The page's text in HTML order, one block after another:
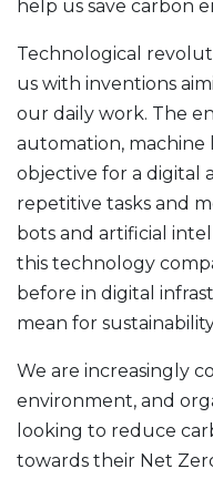
help us save carbon
Technological
us with inventions
our daily work. The
automation, machine
objective for a digital
repetitive tasks and
bots and artificial
this technology
before in digital
mean for
We are increasingly
environment, and
looking to reduce
towards their Net